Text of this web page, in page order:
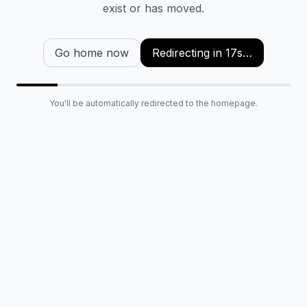
exist or has moved.
Go home now Redirecting in 16s…
You'll be automatically redirected to the homepage.